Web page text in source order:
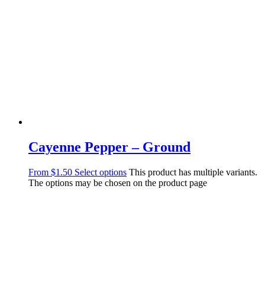
Cayenne Pepper – Ground
From $1.50 Select options This product has multiple variants.
The options may be chosen on the product page